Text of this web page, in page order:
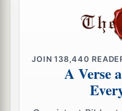
farthest extent
drive out the
chariotsandare
JOIN138,440
A Verse